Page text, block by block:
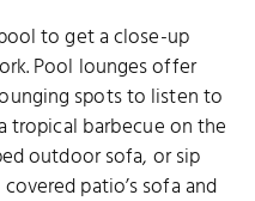
to get a close-up
Pool lounges offer
spots to listen to
tropical barbecue on the
outdoor sofa, or sip
patio’s sofa and